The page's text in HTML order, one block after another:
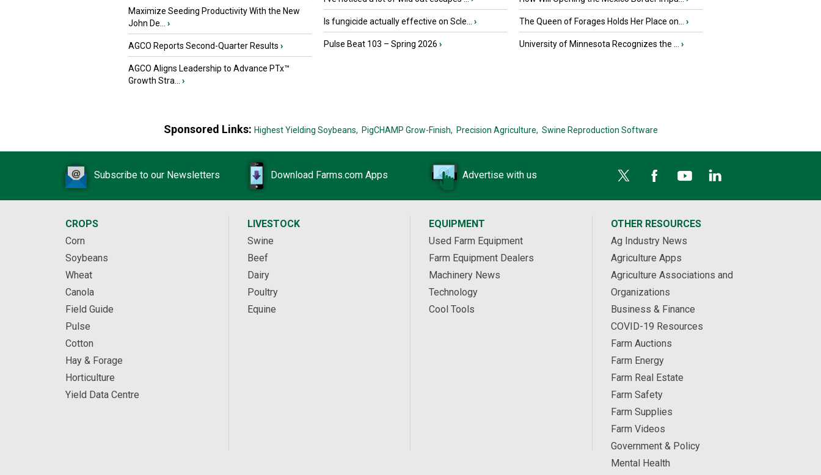
Maximize Seeding Productivity With the New
John De...
›
AGCO Reports Second-Quarter Results ›
AGCO Aligns Leadership to Advance PTx™
Growth Stra...
›
Is fungicide actually effective on Scle... ›
Pulse Beat 103 – Spring 2026 ›
The Queen of Forages Holds Her Place on... ›
University of Minnesota Recognizes the ... ›
Sponsored Links: Highest Yielding Soybeans, PigCHAMP Grow-Finish, Precision Agriculture, Swine Reproduction Software
Subscribe to our Newsletters Download Farms.com Apps Advertise with us
CROPS
Corn
Soybeans
Wheat
Canola
Field Guide
Pulse
Cotton
Hay & Forage
Horticulture
Yield Data Centre
LIVESTOCK
Swine
Beef
Dairy
Poultry
Equine
EQUIPMENT
Used Farm Equipment
Farm Equipment Dealers
Machinery News
Technology
Cool Tools
OTHER RESOURCES
Ag Industry News
Agriculture Apps
Agriculture Associations and
Organizations
Business & Finance
COVID-19 Resources
Farm Auctions
Farm Energy
Farm Real Estate
Farm Safety
Farm Supplies
Farm Videos
Government & Policy
Mental Health